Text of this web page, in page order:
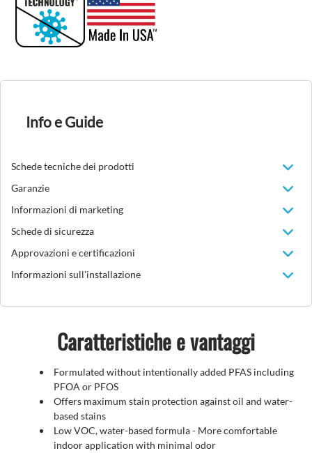
Info e Guide
Schede tecniche dei prodotti
Garanzie
Informazioni di marketing
Schede di sicurezza
Approvazioni e certificazioni
Informazioni sull'installazione
Caratteristiche e vantaggi
Formulated without intentionally added PFAS including
PFOA or PFOS
Offers maximum stain protection against oil and water-
based stains
Low VOC, water-based formula - More comfortable
indoor application with minimal odor